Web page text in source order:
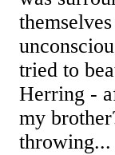
tried to
Herring -
my
throwing...